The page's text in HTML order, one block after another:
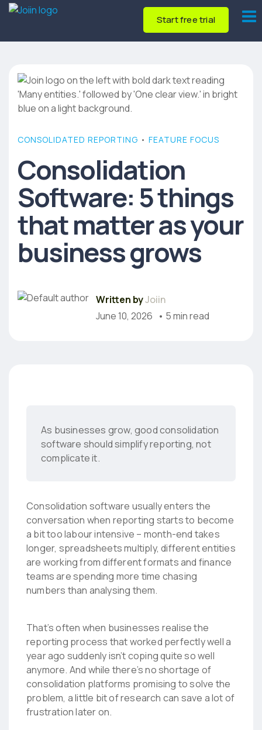
Start free trial
CONSOLIDATED REPORTING • FEATURE FOCUS
Consolidation
Software: 5 things
that matter as your
business grows
Written byJoiin
June 10, 2026 • 5 min read
As businesses grow, good consolidation
software should simplify reporting, not
complicate it.
Consolidation software usually enters the
conversation when reporting starts to become
a bit too labour intensive – month-end takes
longer, spreadsheets multiply, different entities
are working from different formats and finance
teams are spending more time chasing
numbers than analysing them.
That’s often when businesses realise the
reporting process that worked perfectly well a
year ago suddenly isn’t coping quite so well
anymore. And while there’s no shortage of
consolidation platforms promising to solve the
problem, a little bit of research can save a lot of
frustration later on.